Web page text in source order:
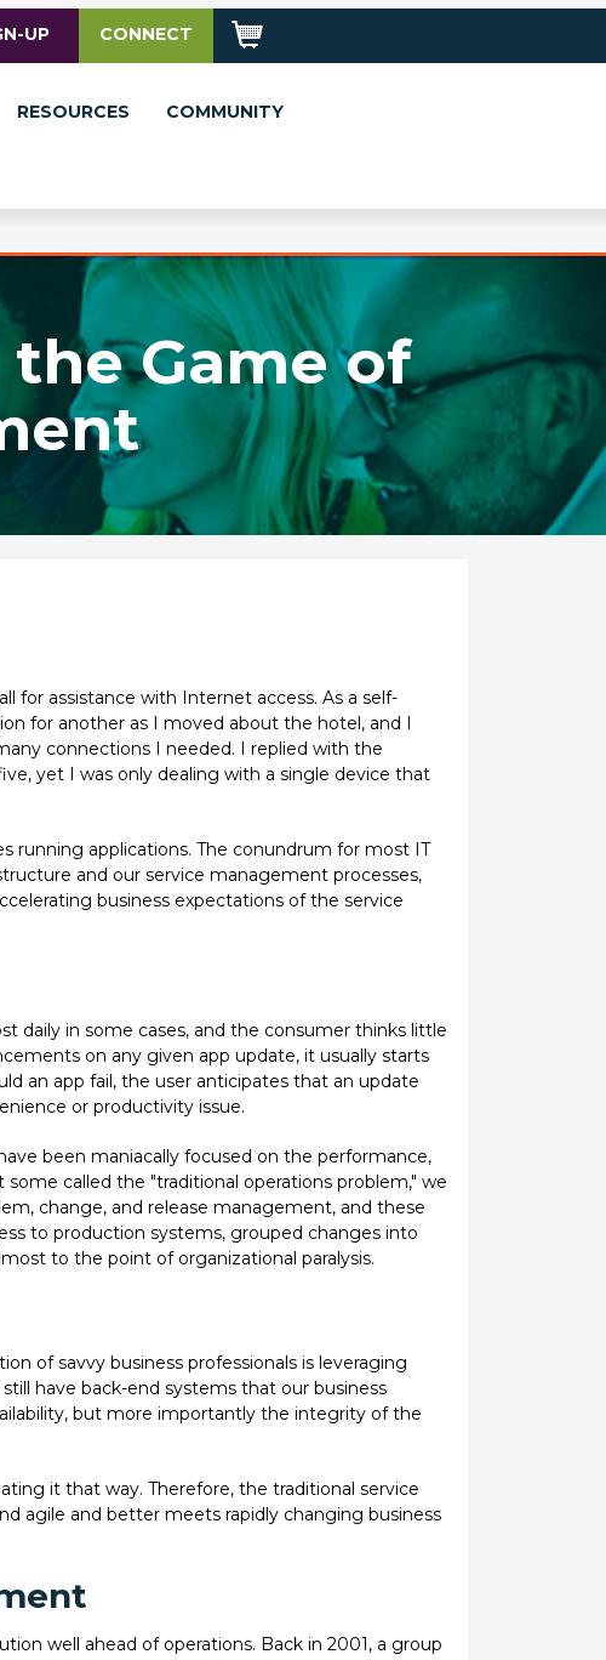
UP CONNECT
RESOURCES
COMMUNITY
Game of
assistance with Internet access. As a self-
for another as I moved about the hotel, and I
connections I needed. I replied with the
yet I was only dealing with a single device that
running applications. The conundrum for most IT
and our service management processes,
business expectations of the service
daily in some cases, and the consumer thinks little
on any given app update, it usually starts
an app fail, the user anticipates that an update
or productivity issue.
been maniacally focused on the performance,
called the "traditional operations problem," we
change, and release management, and these
to production systems, grouped changes into
to the point of organizational paralysis.
of savvy business professionals is leveraging
have back-end systems that our business
but more importantly the integrity of the
it that way. Therefore, the traditional service
agile and better meets rapidly changing business
well ahead of operations. Back in 2001, a group